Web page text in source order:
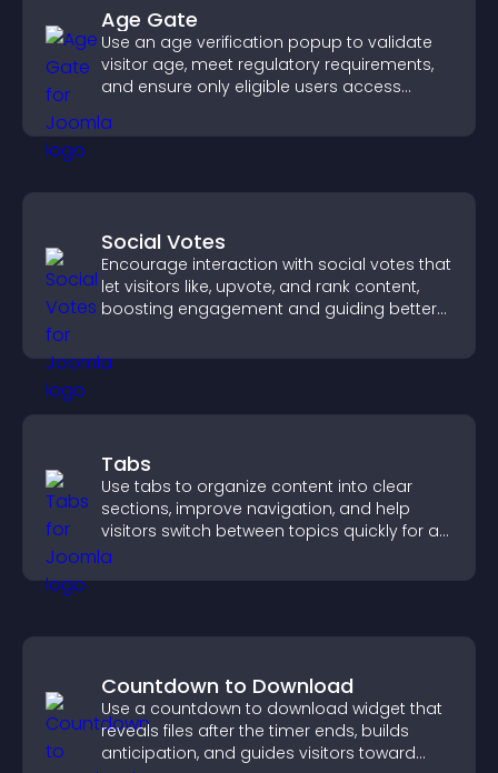
Age Gate
Use an age verification popup to validate
visitor age, meet regulatory requirements,
and ensure only eligible users access
Social Votes
Encourage interaction with social votes that
let visitors like, upvote, and rank content,
boosting engagement and guiding better
Tabs
Use tabs to organize content into clear
sections, improve navigation, and help
visitors switch between topics quickly for a
smoother user experience.
Countdown to Download
Use a countdown to download widget that
reveals files after the timer ends, builds
anticipation, and guides visitors toward